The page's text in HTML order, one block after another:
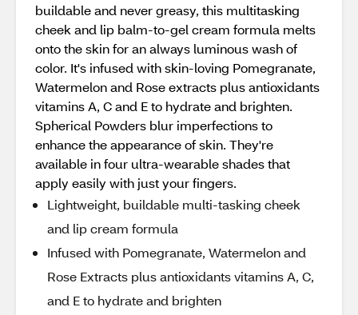
buildable and never greasy, this multitasking
cheek and lip balm-to-gel cream formula melts
onto the skin for an always luminous wash of
color. It's infused with skin-loving Pomegranate,
Watermelon and Rose extracts plus antioxidants
vitamins A, C and E to hydrate and brighten.
Spherical Powders blur imperfections to
enhance the appearance of skin. They're
available in four ultra-wearable shades that
apply easily with just your fingers.
Lightweight, buildable multi-tasking cheek
and lip cream formula
Infused with Pomegranate, Watermelon and
Rose Extracts plus antioxidants vitamins A, C,
and E to hydrate and brighten